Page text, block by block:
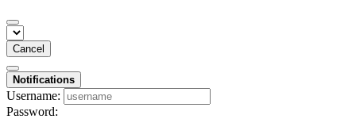
Cancel
Notifications
Username:
Password: